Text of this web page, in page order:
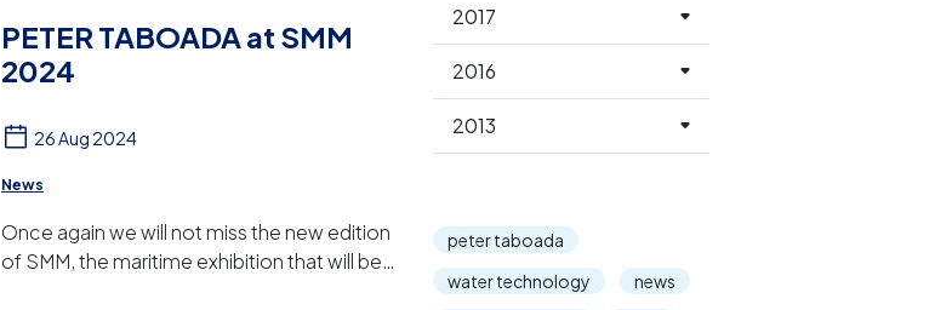
2017
2016
2013
peter taboada
water technology
news
PETER TABOADA at SMM
2024
26 Aug 2024
News
Once again we will not miss the new edition
of SMM, the maritime exhibition that will be